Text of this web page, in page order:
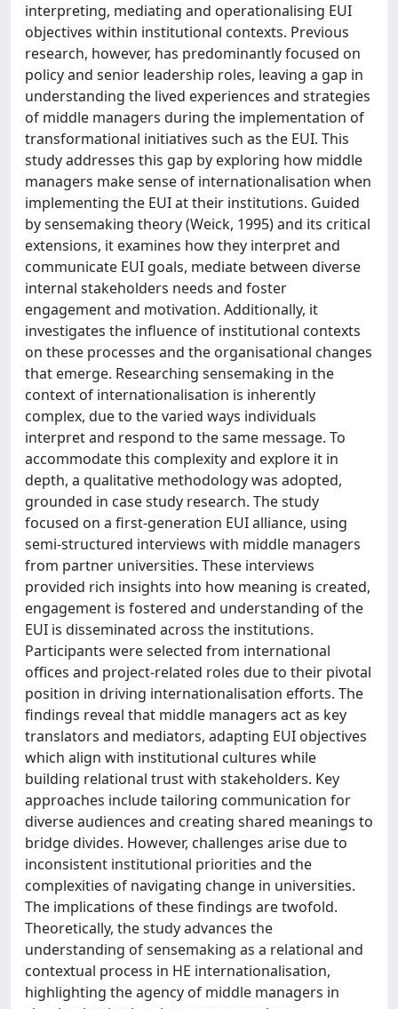
interpreting, mediating and operationalising EUI
objectives within institutional contexts. Previous
research, however, has predominantly focused on
policy and senior leadership roles, leaving a gap in
understanding the lived experiences and strategies
of middle managers during the implementation of
transformational initiatives such as the EUI. This
study addresses this gap by exploring how middle
managers make sense of internationalisation when
implementing the EUI at their institutions. Guided
by sensemaking theory (Weick, 1995) and its critical
extensions, it examines how they interpret and
communicate EUI goals, mediate between diverse
internal stakeholders needs and foster
engagement and motivation. Additionally, it
investigates the influence of institutional contexts
on these processes and the organisational changes
that emerge. Researching sensemaking in the
context of internationalisation is inherently
complex, due to the varied ways individuals
interpret and respond to the same message. To
accommodate this complexity and explore it in
depth, a qualitative methodology was adopted,
grounded in case study research. The study
focused on a first-generation EUI alliance, using
semi-structured interviews with middle managers
from partner universities. These interviews
provided rich insights into how meaning is created,
engagement is fostered and understanding of the
EUI is disseminated across the institutions.
Participants were selected from international
offices and project-related roles due to their pivotal
position in driving internationalisation efforts. The
findings reveal that middle managers act as key
translators and mediators, adapting EUI objectives
which align with institutional cultures while
building relational trust with stakeholders. Key
approaches include tailoring communication for
diverse audiences and creating shared meanings to
bridge divides. However, challenges arise due to
inconsistent institutional priorities and the
complexities of navigating change in universities.
The implications of these findings are twofold.
Theoretically, the study advances the
understanding of sensemaking as a relational and
contextual process in HE internationalisation,
highlighting the agency of middle managers in